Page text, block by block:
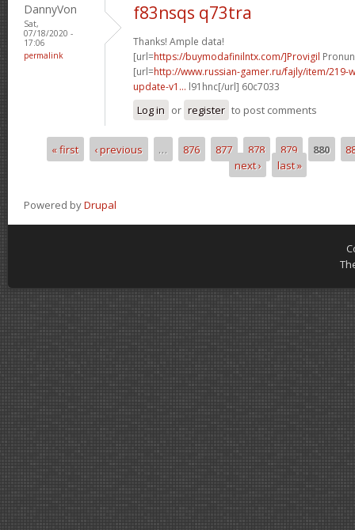
DannyVon
Sat,
07/18/2020 -
17:06
permalink
f83nsqs q73tra
Thanks! Ample data!
[url=https://buymodafinilntx.com/]Provigil
[url=http://www.russian-gamer.ru/fajly/item/219-
update-v1... l91hnc[/url] 60c7033
Log in or register to post comments
Pages
« first ‹ previous … 876 877 878 879 880
next ›
last »
Powered byDrupal